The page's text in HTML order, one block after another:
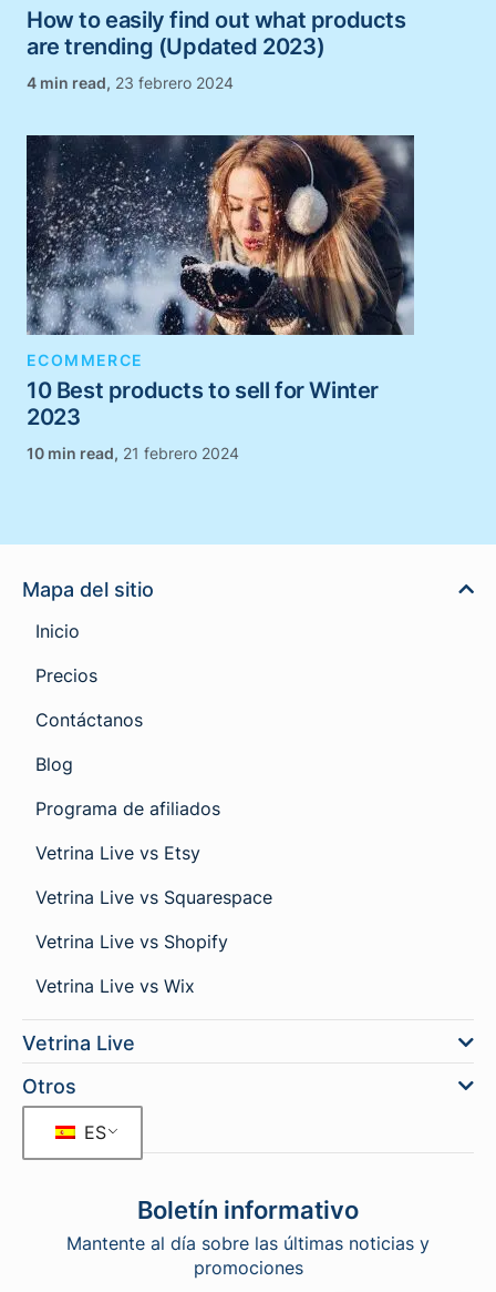
How to easily find out what products
are trending (Updated 2023)
, 23 febrero 2024
ECOMMERCE
10 Best products to sell for Winter
2023
, 21 febrero 2024
Mapa del sitio
Inicio
Precios
Contáctanos
Blog
Programa de afiliados
Vetrina Live vs Etsy
Vetrina Live vs Squarespace
Vetrina Live vs Shopify
Vetrina Live vs Wix
Vetrina Live
Otros
ES
Boletín informativo
Mantente al día sobre las últimas noticias y
promociones